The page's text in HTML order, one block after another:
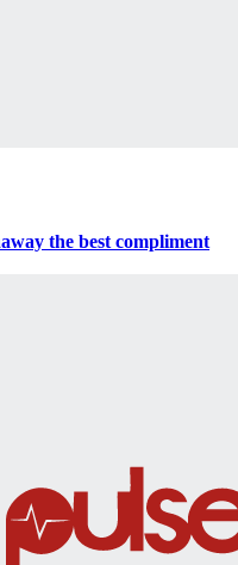
the best compliment